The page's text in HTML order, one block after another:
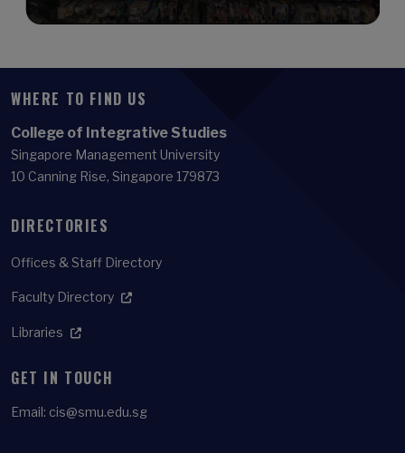
WHERE TO FIND US
College of Integrative Studies
Singapore Management University
10 Canning Rise, Singapore 179873
DIRECTORIES
Offices & Staff Directory
Faculty Directory
Libraries
GET IN TOUCH
Email: cis@smu.edu.sg